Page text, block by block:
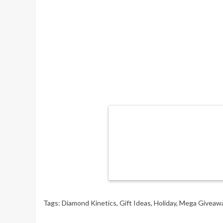
Tags: Diamond Kinetics, Gift Ideas, Holiday, Mega